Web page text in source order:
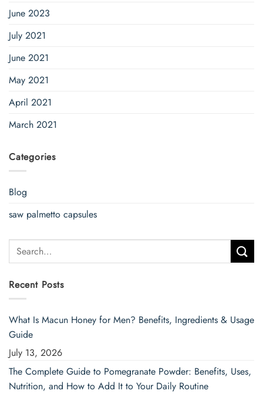
June 2023
July 2021
June 2021
May 2021
April 2021
March 2021
Categories
Blog
saw palmetto capsules
Search
Recent Posts
What Is Macun Honey for Men? Benefits, Ingredients & Usage
Guide
July 13, 2026
The Complete Guide to Pomegranate Powder: Benefits, Uses,
Nutrition, and How to Add It to Your Daily Routine